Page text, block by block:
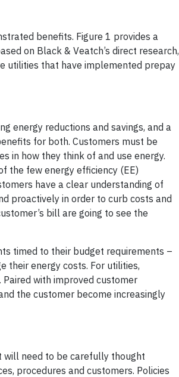
benefits. Figure 1 provides a
on Black & Veatch’s direct research,
utilities that have implemented prepay
energy reductions and savings, and a
for both. Customers must be
in how they think of and use energy.
the few energy efficiency (EE)
have a clear understanding of
proactively in order to curb costs and
bill are going to see the
timed to their budget requirements –
their energy costs. For utilities,
with improved customer
the customer become increasingly
will need to be carefully thought
procedures and customers. Policies